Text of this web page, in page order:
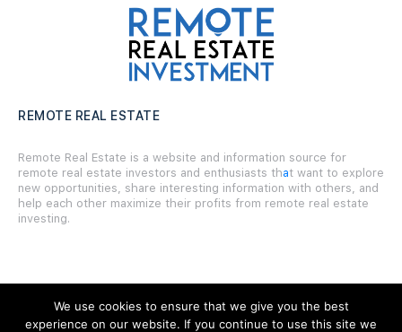
REMOTE REAL ESTATE
Remote Real Estate is a website and information source for
remote real estate investors and enthusiasts that want to explore
new opportunities, share interesting information with others, and
help each other maximize their profits from remote real estate
investing.
SITE LINKS
We use cookies to ensure that we give you the best
experience on our website. If you continue to use this site we